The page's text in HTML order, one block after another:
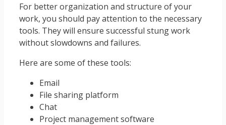
For better organization and structure of your
work, you should pay attention to the necessary
tools. They will ensure successful stung work
without slowdowns and failures.
Here are some of these tools:
Email
File sharing platform
Chat
Project management software